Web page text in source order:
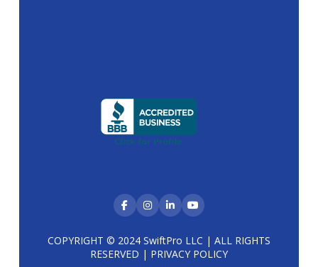
COPYRIGHT © 2024 SwiftPro LLC | ALL RIGHTS
RESERVED | PRIVACY POLICY